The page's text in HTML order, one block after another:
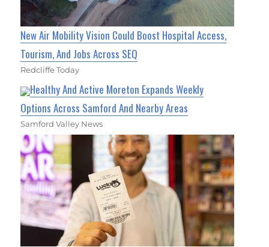
New Air Mobility Vision Could Boost Hospital Access,
Tourism, And Jobs Across SEQ
Redcliffe Today
Healthy And Active Moreton Expands Weekly
Options Across Samford And Nearby Areas
Samford Valley News